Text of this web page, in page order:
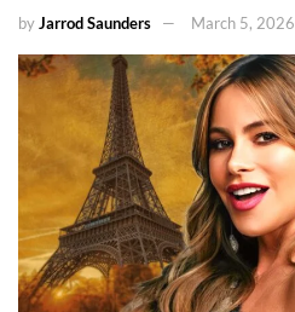
byJarrod Saunders March 5, 2026